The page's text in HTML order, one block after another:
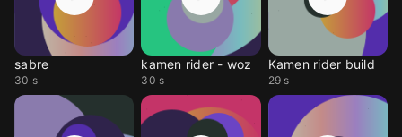
sabre
30 s
kamen rider - woz
30 s
Kamen rider build
29 s